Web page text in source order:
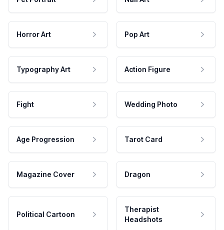
Horror Art Pop Art
Typography Art Action Figure
Fight Wedding Photo
Age Progression Tarot Card
Magazine Cover Dragon
Political Cartoon
Therapist
Headshots